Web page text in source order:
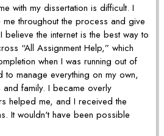
with my dissertation is difficult. I
throughout the process and give
believe the internet is the best way to
“All Assignment Help,” which
when I was running out of
to manage everything on my own,
family. I became overly
helped me, and I received the
It wouldn't have been possible